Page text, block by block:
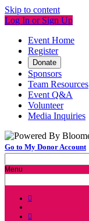
Skip to content
Log In or Sign Up
Event Home
Register
Donate
Sponsors
Team Resources
Event Q&A
Volunteer
Media Inquiries
Go to My Donor Account
Menu

